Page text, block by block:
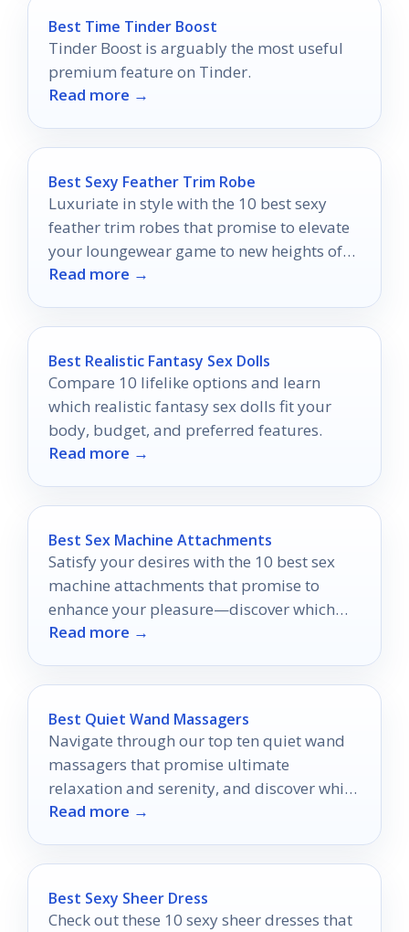
Best Time Tinder Boost
Tinder Boost is arguably the most useful
premium feature on Tinder.
Read more →
Best Sexy Feather Trim Robe
Luxuriate in style with the 10 best sexy
feather trim robes that promise to elevate
your loungewear game to new heights of
glamour.
Read more →
Best Realistic Fantasy Sex Dolls
Compare 10 lifelike options and learn
which realistic fantasy sex dolls fit your
body, budget, and preferred features.
Read more →
Best Sex Machine Attachments
Satisfy your desires with the 10 best sex
machine attachments that promise to
enhance your pleasure—discover which
ones will transform your intimate
Read more →
Best Quiet Wand Massagers
Navigate through our top ten quiet wand
massagers that promise ultimate
relaxation and serenity, and discover which
one will transform your unwinding
Read more →
Best Sexy Sheer Dress
Check out these 10 sexy sheer dresses that